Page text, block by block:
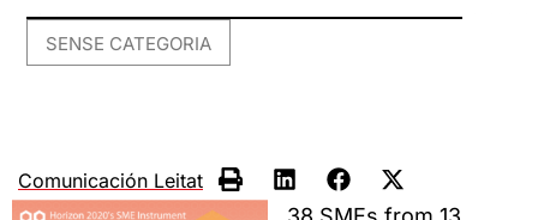
SENSE CATEGORIA
Comunicación Leitat